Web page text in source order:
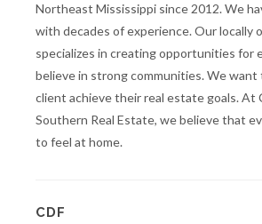
Northeast Mississippi since 2012. We
with decades of experience. Our locally
specializes in creating opportunities for
believe in strong communities. We want
client achieve their real estate goals. At
Southern Real Estate, we believe that
to feel at home.
CDF